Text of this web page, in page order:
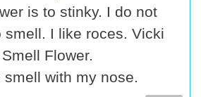
is to stinky. I do not
smell. I like roces. Vicki
Flower.
smell with my nose.